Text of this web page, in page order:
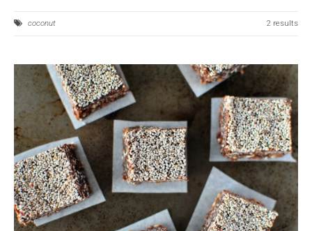
coconut 2 results